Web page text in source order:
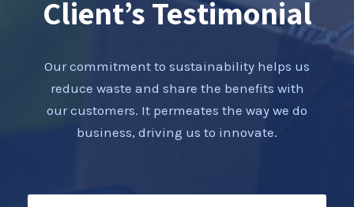
Client’s Testimonial
Our commitment to sustainability helps us
reduce waste and share the benefits with
our customers. It permeates the way we do
business, driving us to innovate.